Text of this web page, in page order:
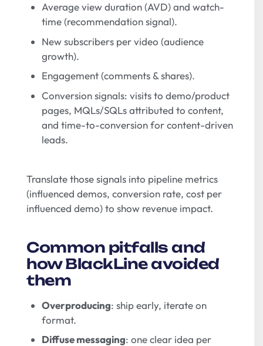
Average view duration (AVD) and watch-
time (recommendation signal).
New subscribers per video (audience
growth).
Engagement (comments & shares).
Conversion signals: visits to demo/product
pages, MQLs/SQLs attributed to content,
and time-to-conversion for content-driven
leads.
Translate those signals into pipeline metrics
(influenced demos, conversion rate, cost per
influenced demo) to show revenue impact.
Common pitfalls and
how BlackLine avoided
them
Overproducing: ship early, iterate on
format.
Diffuse messaging: one clear idea per